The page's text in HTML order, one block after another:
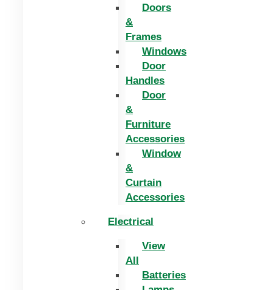
Doors
&
Frames
Windows
Door
Handles
Door
&
Furniture
Accessories
Window
&
Curtain
Accessories
Electrical
View
All
Batteries